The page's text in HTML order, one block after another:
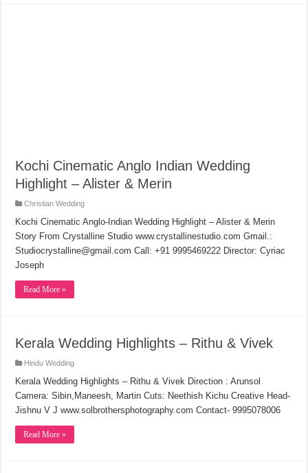
Kochi Cinematic Anglo Indian Wedding
Highlight – Alister & Merin
Christian Wedding
Kochi Cinematic Anglo-Indian Wedding Highlight – Alister & Merin
Story From Crystalline Studio www.crystallinestudio.com Gmail.:
Studiocrystalline@gmail.com Call: +91 9995469222 Director: Cyriac
Joseph
Read More »
Kerala Wedding Highlights – Rithu & Vivek
Hindu Wedding
Kerala Wedding Highlights – Rithu & Vivek Direction : Arunsol
Camera: Sibin,Maneesh, Martin Cuts: Neethish Kichu Creative Head-
Jishnu V J www.solbrothersphotography.com Contact- 9995078006
Read More »